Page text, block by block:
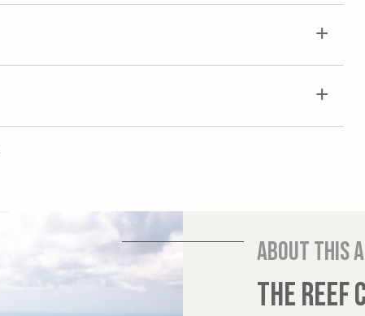
About this
THE REEF